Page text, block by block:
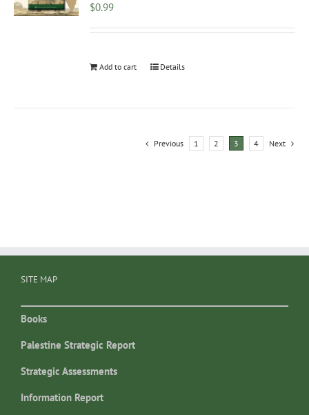
$0.99
Add to cart Details
Previous 1 2 3 4 Next
SITE MAP
Books
Palestine Strategic Report
Strategic Assessments
Information Report